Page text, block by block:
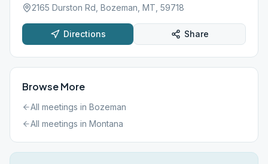
2165 Durston Rd, Bozeman, MT, 59718
Directions Share
Browse More
All meetings in Bozeman
All meetings in Montana